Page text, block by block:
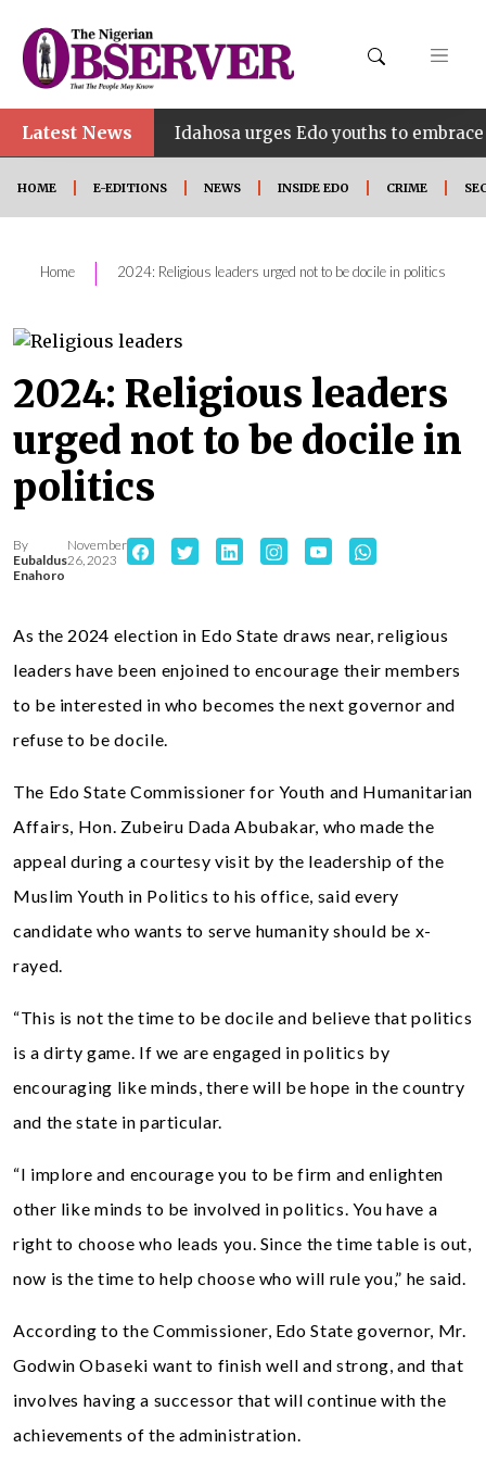
Latest News
• Idahosa urges Edo youths to embrace
HOME E-EDITIONS NEWS INSIDE EDO CRIME
Home | 2024: Religious leaders urged not to be docile in politics
2024: Religious leaders
urged not to be docile in
politics
By
Eubaldus
Enahoro
November
26, 2023
As the 2024 election in Edo State draws near, religious
leaders have been enjoined to encourage their members
to be interested in who becomes the next governor and
refuse to be docile.
The Edo State Commissioner for Youth and Humanitarian
Affairs, Hon. Zubeiru Dada Abubakar, who made the
appeal during a courtesy visit by the leadership of the
Muslim Youth in Politics to his office, said every
candidate who wants to serve humanity should be x-
rayed.
“This is not the time to be docile and believe that politics
is a dirty game. If we are engaged in politics by
encouraging like minds, there will be hope in the country
and the state in particular.
“I implore and encourage you to be firm and enlighten
other like minds to be involved in politics. You have a
right to choose who leads you. Since the time table is out,
now is the time to help choose who will rule you,” he said.
According to the Commissioner, Edo State governor, Mr.
Godwin Obaseki want to finish well and strong, and that
involves having a successor that will continue with the
achievements of the administration.